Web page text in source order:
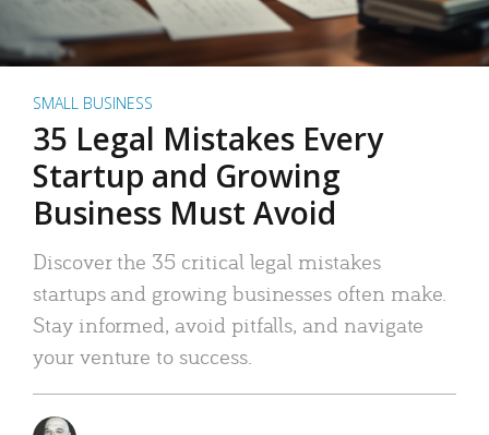
SMALL BUSINESS
35 Legal Mistakes Every
Startup and Growing
Business Must Avoid
Discover the 35 critical legal mistakes
startups and growing businesses often make.
Stay informed, avoid pitfalls, and navigate
your venture to success.